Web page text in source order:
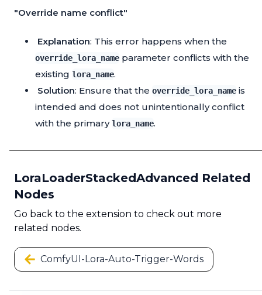
"Override name conflict"
Explanation: This error happens when the
override_lora_name parameter conflicts with the
existing lora_name.
Solution: Ensure that the override_lora_name is
intended and does not unintentionally conflict
with the primarylora_name.
LoraLoaderStackedAdvanced Related
Nodes
Go back to the extension to check out more
related nodes.
ComfyUI-Lora-Auto-Trigger-Words